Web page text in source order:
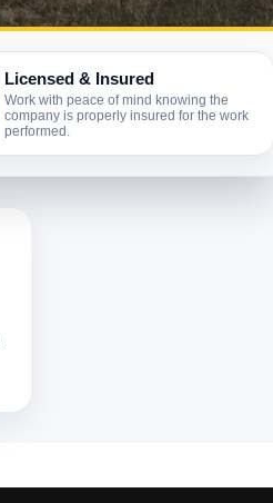
Licensed & Insured
Work with peace of mind knowing the
company is properly insured for the work
performed.